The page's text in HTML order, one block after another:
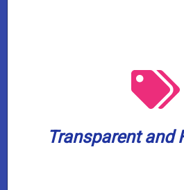
Transparent and
provide upfront and
working. Enjoy our
worrying about overtime